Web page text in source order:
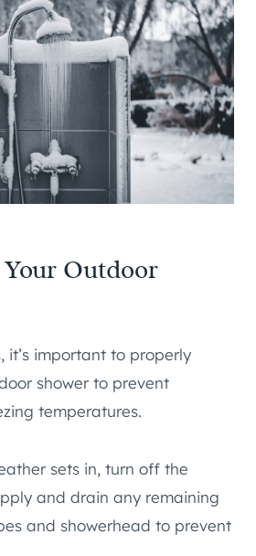
Outdoor
it’s important to properly
shower to prevent
temperatures.
sets in, turn off the
and drain any remaining
and showerhead to prevent